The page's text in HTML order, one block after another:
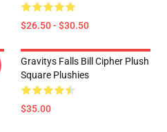
$26.50 - $30.50
Gravitys Falls Bill Cipher Plush
Square Plushies
$35.00